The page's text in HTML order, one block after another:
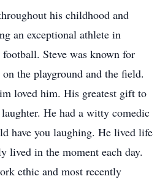
his childhood and
an exceptional athlete in
football. Steve was known for
the playground and the field.
loved him. His greatest gift to
He had a witty comedic
have you laughing. He lived life
lived in the moment each day.
ethic and most recently